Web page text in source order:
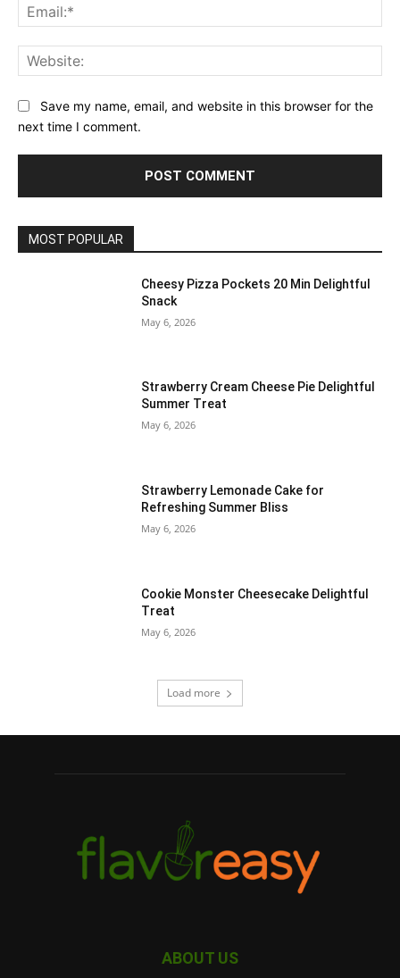
Save my name, email, and website in this browser for the
next time I comment.
MOST POPULAR
Cheesy Pizza Pockets 20 Min Delightful
Snack
May 6, 2026
Strawberry Cream Cheese Pie Delightful
Summer Treat
May 6, 2026
Strawberry Lemonade Cake for
Refreshing Summer Bliss
May 6, 2026
Cookie Monster Cheesecake Delightful
Treat
May 6, 2026
Load more
ABOUT US